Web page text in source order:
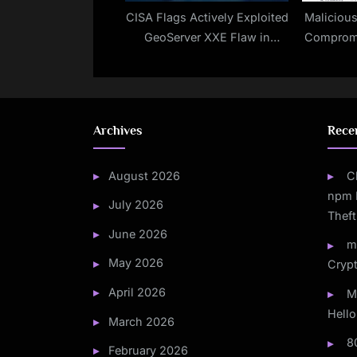
CISA Flags Actively Exploited
GeoServer XXE Flaw in
Archives
August 2026
July 2026
June 2026
May 2026
April 2026
March 2026
February 2026
npm
Theft